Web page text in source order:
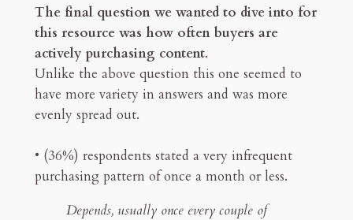
The final question we wanted to dive into for
this resource was how often buyers are
actively purchasing content.
Unlike the above question this one seemed to
have more variety in answers and was more
evenly spread out.
• (36%) respondents stated a very infrequent
purchasing pattern of once a month or less.
Depends, usually once every couple of